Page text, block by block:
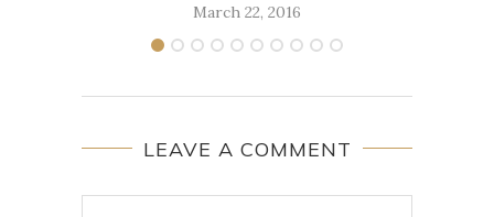
March 22, 2016
LEAVE A COMMENT